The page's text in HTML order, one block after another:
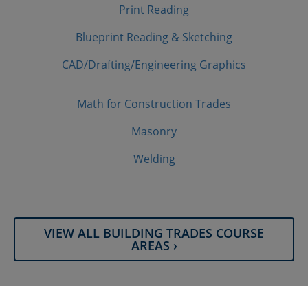
Print Reading
Blueprint Reading & Sketching
CAD/​Drafting/​Engineering Graphics
Math for Construction Trades
Masonry
Welding
VIEW ALL BUILDING TRADES COURSE
AREAS ›